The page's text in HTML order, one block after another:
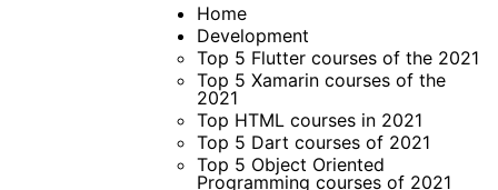
Home
Development
Top 5 Flutter courses of the 2021
Top 5 Xamarin courses of the
2021
Top HTML courses in 2021
Top 5 Dart courses of 2021
Top 5 Object Oriented
Programming courses of 2021